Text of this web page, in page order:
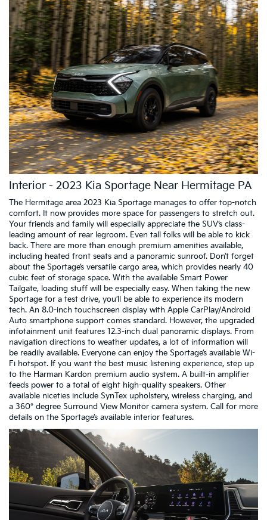
Interior - 2023 Kia Sportage Near Hermitage PA
The Hermitage area 2023 Kia Sportage manages to offer top-notch
comfort. It now provides more space for passengers to stretch out.
Your friends and family will especially appreciate the SUV’s class-
leading amount of rear legroom. Even tall folks will be able to kick
back. There are more than enough premium amenities available,
including heated front seats and a panoramic sunroof. Don’t forget
about the Sportage’s versatile cargo area, which provides nearly 40
cubic feet of storage space. With the available Smart Power
Tailgate, loading stuff will be especially easy. When taking the new
Sportage for a test drive, you’ll be able to experience its modern
tech. An 8.0-inch touchscreen display with Apple CarPlay/Android
Auto smartphone support comes standard. However, the upgraded
infotainment unit features 12.3-inch dual panoramic displays. From
navigation directions to weather updates, a lot of information will
be readily available. Everyone can enjoy the Sportage’s available Wi-
Fi hotspot. If you want the best music listening experience, step up
to the Harman Kardon premium audio system. A built-in amplifier
feeds power to a total of eight high-quality speakers. Other
available niceties include SynTex upholstery, wireless charging, and
a 360° degree Surround View Monitor camera system. Call for more
details on the Sportage’s available interior features.